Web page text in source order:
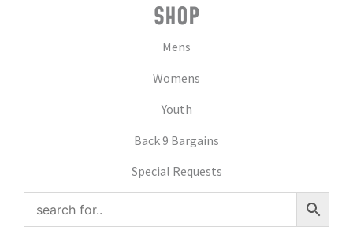
SHOP
Mens
Womens
Youth
Back 9 Bargains
Special Requests